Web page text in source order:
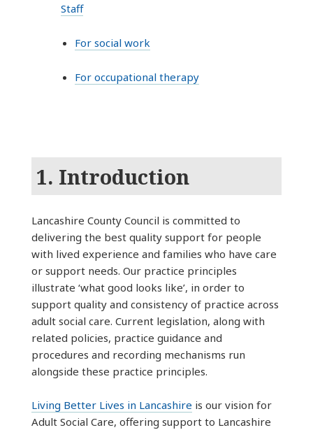
Staff
For social work
For occupational therapy
1. Introduction
Lancashire County Council is committed to
delivering the best quality support for people
with lived experience and families who have care
or support needs. Our practice principles
illustrate ‘what good looks like’, in order to
support quality and consistency of practice across
adult social care. Current legislation, along with
related policies, practice guidance and
procedures and recording mechanisms run
alongside these practice principles.
Living Better Lives in Lancashire is our vision for
Adult Social Care, offering support to Lancashire